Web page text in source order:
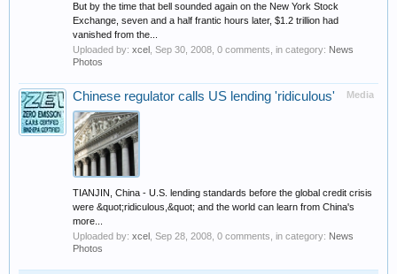
But by the time that bell sounded again on the New York Stock
Exchange, seven and a half frantic hours later, $1.2 trillion had
vanished from the...
Uploaded by: xcel Sep 30, 2008 , 0 comments, in category: News
Photos
Media
Chinese regulator calls US lending 'ridiculous'
TIANJIN, China - U.S. lending standards before the global credit crisis
were &quot;ridiculous,&quot; and the world can learn from China's
more...
Uploaded by: xcel Sep 28, 2008 , 0 comments, in category: News
Photos